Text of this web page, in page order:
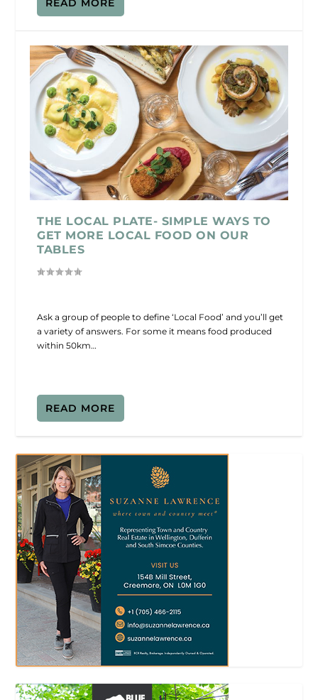
READ MORE
THE LOCAL PLATE- SIMPLE WAYS TO
GET MORE LOCAL FOOD ON OUR
TABLES
Ask a group of people to define ‘Local Food’ and you’ll get
a variety of answers. For some it means food produced
within 50km…
READ MORE